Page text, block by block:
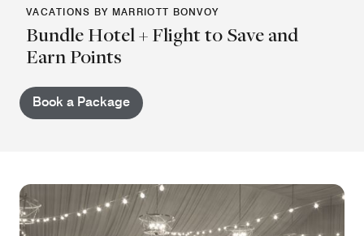
VACATIONS BY MARRIOTT BONVOY
Bundle Hotel + Flight to Save and
Earn Points
Book a Package